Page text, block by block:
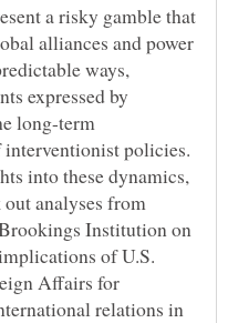
a risky gamble that
alliances and power
ways,
expressed by
long-term
interventionist policies.
into these dynamics,
analyses from
Institution on
of U.S.
Affairs for
relations in